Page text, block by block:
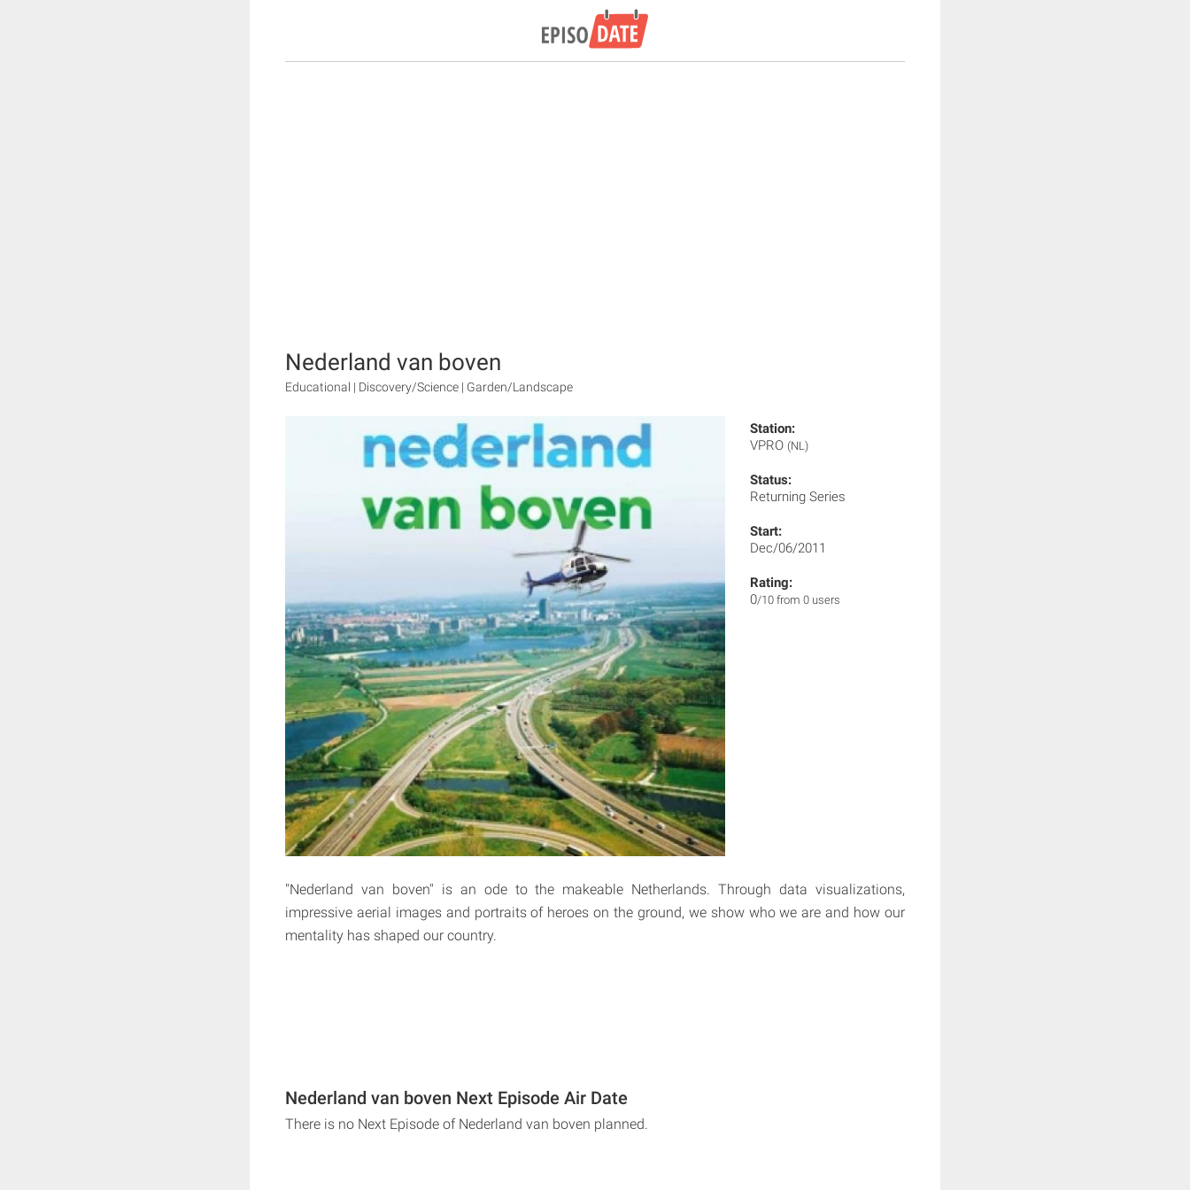
Nederland van boven
Educational | Discovery/Science | Garden/Landscape
Station:
VPRO (NL)
Status:
Returning Series
Start:
Dec/06/2011
Rating:
0/10 from 0 users
"Nederland van boven" is an ode to the makeable Netherlands. Through data visualizations,
impressive aerial images and portraits of heroes on the ground, we show who we are and how our
mentality has shaped our country.
Nederland van boven Next Episode Air Date
There is no Next Episode of Nederland van boven planned.